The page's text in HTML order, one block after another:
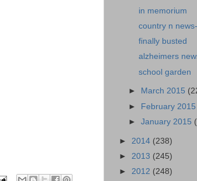
in memorium
country n
finally busted
alzheimers
school garden
► March 2015
► February 2015
►January 2015
► 2014 (238)
► 2013 (245)
► 2012 (248)